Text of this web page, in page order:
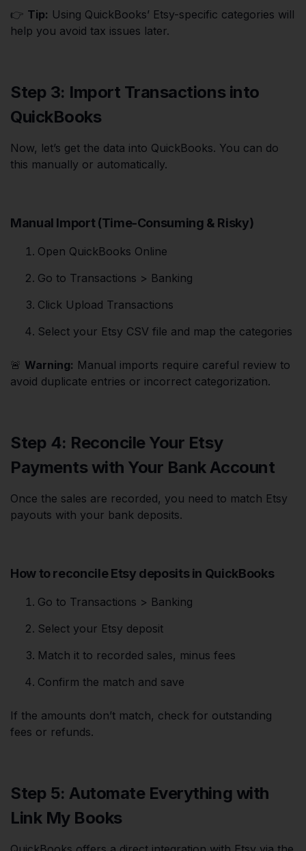
👉 Tip: Using QuickBooks’ Etsy-specific categories will
help you avoid tax issues later.
Step 3: Import Transactions into
QuickBooks
Now, let’s get the data into QuickBooks. You can do
this manually or automatically.
Manual Import (Time-Consuming & Risky)
Open QuickBooks Online
Go to Transactions > Banking
Click Upload Transactions
Select your Etsy CSV file and map the categories
🚨 Warning: Manual imports require careful review to
avoid duplicate entries or incorrect categorization.
Step 4: Reconcile Your Etsy
Payments with Your Bank Account
Once the sales are recorded, you need to match Etsy
payouts with your bank deposits.
How to reconcile Etsy deposits in QuickBooks
Go to Transactions > Banking
Select your Etsy deposit
Match it to recorded sales, minus fees
Confirm the match and save
If the amounts don’t match, check for outstanding
fees or refunds.
Step 5: Automate Everything with
Link My Books